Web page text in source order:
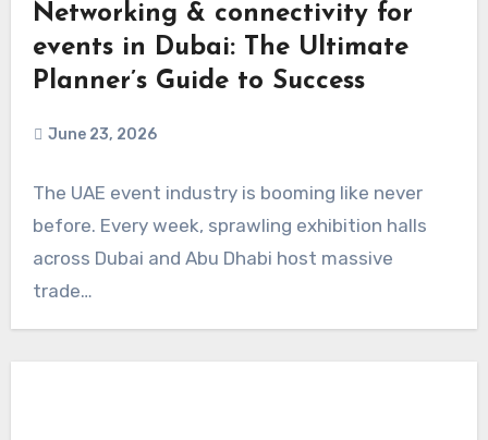
Networking & connectivity for
events in Dubai: The Ultimate
Planner’s Guide to Success
June 23, 2026
The UAE event industry is booming like never
before. Every week, sprawling exhibition halls
across Dubai and Abu Dhabi host massive
trade…